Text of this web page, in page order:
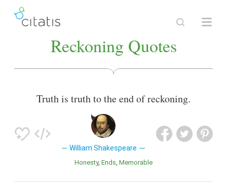
Reckoning Quotes
Truth is truth to the end of reckoning.
William Shakespeare
Honesty Ends Memorable